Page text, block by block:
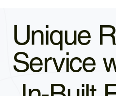
Unique
Service